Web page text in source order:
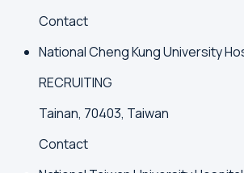
Contact
National Cheng Kung University
RECRUITING
Tainan, 70403, Taiwan
Contact